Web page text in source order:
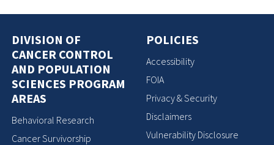
DIVISION OF
CANCER CONTROL
AND POPULATION
SCIENCES PROGRAM
AREAS
Behavioral Research
Cancer Survivorship
POLICIES
Accessibility
FOIA
Privacy & Security
Disclaimers
Vulnerability Disclosure